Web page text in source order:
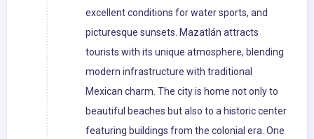
excellent conditions for water sports, and
picturesque sunsets. Mazatlán attracts
tourists with its unique atmosphere, blending
modern infrastructure with traditional
Mexican charm. The city is home not only to
beautiful beaches but also to a historic center
featuring buildings from the colonial era. One